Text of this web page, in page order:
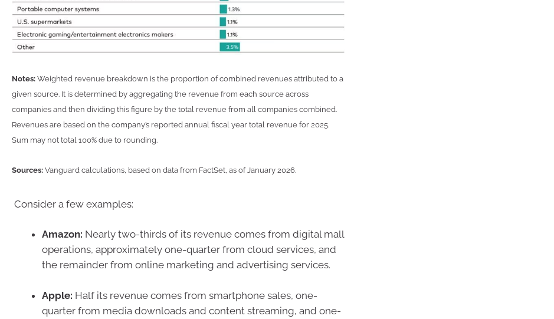
Notes: Weighted revenue breakdown is the proportion of combined revenues attributed to a
given source. It is determined by aggregating the revenue from each source across
companies and then dividing this figure by the total revenue from all companies combined.
Revenues are based on the company’s reported annual fiscal year total revenue for 2025.
Sum may not total 100% due to rounding.
Sources: Vanguard calculations, based on data from FactSet, as of January 2026.
Consider a few examples:
Amazon: Nearly two-thirds of its revenue comes from digital mall
operations, approximately one-quarter from cloud services, and
the remainder from online marketing and advertising services.
Apple: Half its revenue comes from smartphone sales, one-
quarter from media downloads and content streaming, and one-